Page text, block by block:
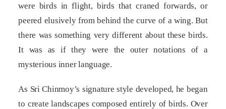
were birds in flight, birds that craned forwards, or
peered elusively from behind the curve of a wing. But
there was something very different about these birds.
It was as if they were the outer notations of a
mysterious inner language.
As Sri Chinmoy’s signature style developed, he began
to create landscapes composed entirely of birds. Over